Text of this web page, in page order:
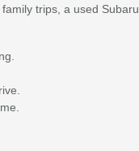
trips, a used